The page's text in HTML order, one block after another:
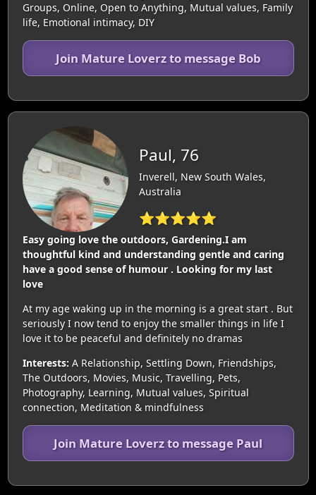
Groups, Online, Open to Anything, Mutual values, Family
life, Emotional intimacy, DIY
Join Mature Loverz to message Bob
Paul, 76
Inverell, New South Wales,
Australia
⭐⭐⭐⭐⭐
Easy going love the outdoors, Gardening.I am
thoughtful kind and understanding gentle and caring
have a good sense of humour . Looking for my last
love
At my age waking up in the morning is a great start . But
seriously I now tend to enjoy the smaller things in life I
love it to be peaceful and definitely no dramas
Interests: A Relationship, Settling Down, Friendships,
The Outdoors, Movies, Music, Travelling, Pets,
Photography, Learning, Mutual values, Spiritual
connection, Meditation & mindfulness
Join Mature Loverz to message Paul